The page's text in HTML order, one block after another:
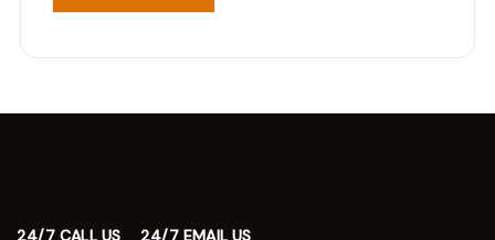
24/7 CALL US 24/7 EMAIL US